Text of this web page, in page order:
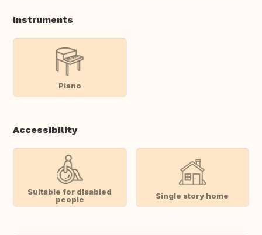
Instruments
Piano
Accessibility
Suitable for disabled
people
Single story home